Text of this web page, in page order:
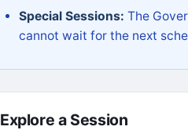
Special Sessions: The
cannot wait for the next
Explore a Session